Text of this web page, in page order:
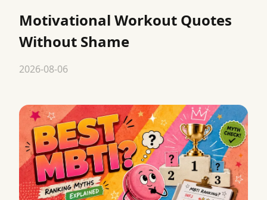
Motivational Workout Quotes
Without Shame
2026-08-06